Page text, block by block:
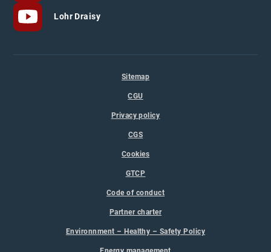
Lohr Draisy
Sitemap
CGU
Privacy policy
CGS
Cookies
GTCP
Code of conduct
Partner charter
Environnment – Healthy – Safety Policy